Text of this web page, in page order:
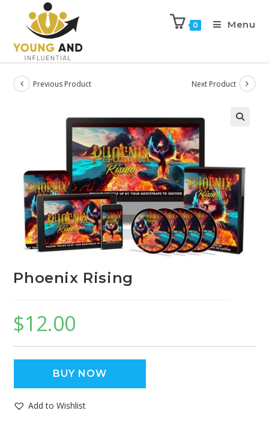
0 Menu
Previous Product Next Product
Phoenix Rising
$12.00
BUY NOW
Add to Wishlist